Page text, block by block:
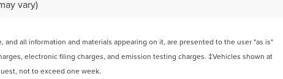
vary)
all information and materials appearing on it, are presented to the user "as is"
electronic filing charges, and emission testing charges. ‡Vehicles shown at
not to exceed one week.